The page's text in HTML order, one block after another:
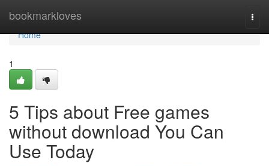
bookmarkloves
Home
Home
1
5 Tips about Free games
without download You Can
Use Today